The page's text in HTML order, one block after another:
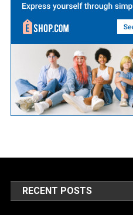
RECENT POSTS